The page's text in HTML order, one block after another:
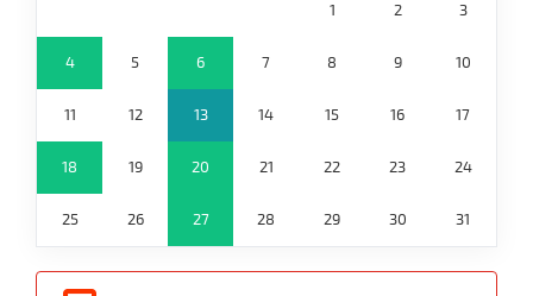
1 2 3
4 5 6 7 8 9 10
11 12 13 14 15 16 17
18 19 20 21 22 23 24
25 26 27 28 29 30 31